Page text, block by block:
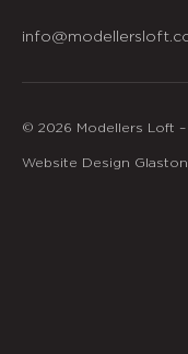
© 2026 Modellers Loft –
Website Design